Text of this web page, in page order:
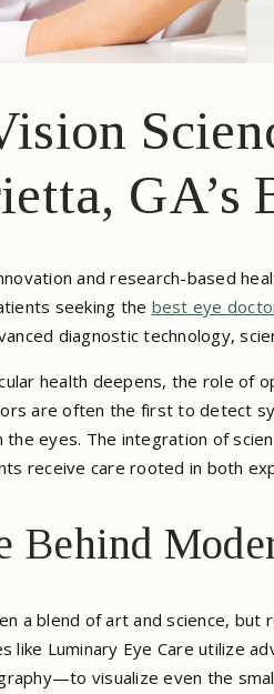
GA’s
and research-based
seeking the best eye
diagnostic technology,
health deepens, the role
are often the first to detect
the eyes. The integration of
receive care rooted in both
Behind
a blend of art and science, but
like Luminary Eye Care utilize
visualize even the